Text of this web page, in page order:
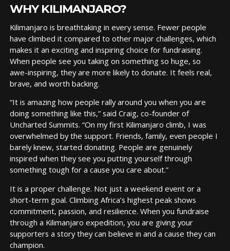
WHY KILIMANJARO?
Kilimanjaro is breathtaking in every sense. Fewer people
have climbed it compared to other major challenges, which
makes it an exciting and inspiring choice for fundraising.
When people see you taking on something so huge, so
awe-inspiring, they are more likely to donate. It feels real,
brave, and worth backing.
“It is amazing how people rally around you when you are
doing something like this,” said Craig, co-founder of
Uncharted Summits. “On my first Kilimanjaro climb, I was
overwhelmed by the support. Friends, family, even people I
barely knew, started donating. People are genuinely
inspired when they see you putting yourself through
something tough for a cause you care about.”
It is a proper challenge. Not just a weekend event or a
short-term goal. Climbing Africa’s highest peak shows
commitment, passion, and resilience. When you fundraise
through a Kilimanjaro expedition, you are giving your
supporters a story they can believe in and a cause they can
champion.